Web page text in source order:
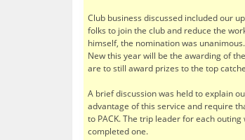
Club business discussed included our
folks to join the club and reduce the
himself, the nomination was
New this year will be the awarding of
are to still award prizes to the top
A brief discussion was held to explain
advantage of this service and require
to PACK. The trip leader for each
completed one.